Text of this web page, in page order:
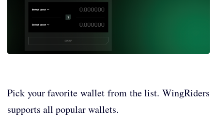
Pick your favorite wallet from the list. WingRiders
supports all popular wallets.